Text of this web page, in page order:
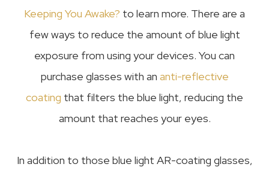
Keeping You Awake? to learn more. There are a
few ways to reduce the amount of blue light
exposure from using your devices. You can
purchase glasses with an anti-reflective
coating that filters the blue light, reducing the
amount that reaches your eyes.
In addition to those blue light AR-coating glasses,